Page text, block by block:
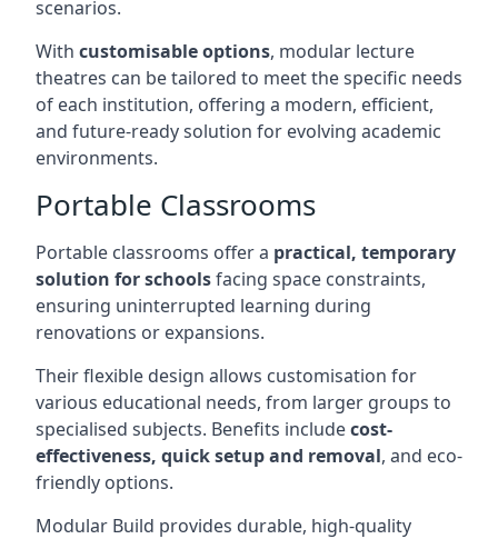
scenarios.
With customisable options, modular lecture
theatres can be tailored to meet the specific needs
of each institution, offering a modern, efficient,
and future-ready solution for evolving academic
environments.
Portable Classrooms
Portable classrooms offer a practical, temporary
solution for schoolsfacing space constraints,
ensuring uninterrupted learning during
renovations or expansions.
Their flexible design allows customisation for
various educational needs, from larger groups to
specialised subjects. Benefits includecost-
effectiveness, quick setup and removal, and eco-
friendly options.
Modular Build provides durable, high-quality